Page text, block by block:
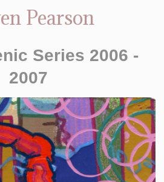
Pearson
Series 2006 -
2007